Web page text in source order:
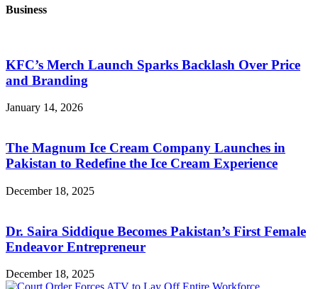
Business
KFC’s Merch Launch Sparks Backlash Over Price
and Branding
January 14, 2026
The Magnum Ice Cream Company Launches in
Pakistan to Redefine the Ice Cream Experience
December 18, 2025
Dr. Saira Siddique Becomes Pakistan’s First Female
Endeavor Entrepreneur
December 18, 2025